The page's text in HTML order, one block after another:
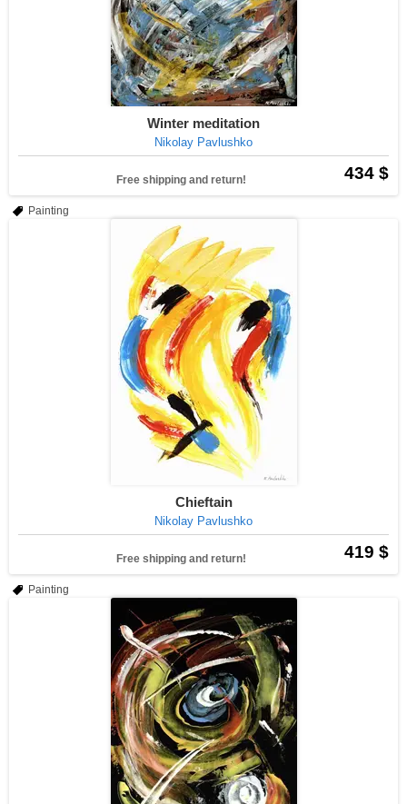
Winter meditation
Nikolay Pavlushko
434 $
Free shipping and return!
Painting
Chieftain
Nikolay Pavlushko
419 $
Free shipping and return!
Painting